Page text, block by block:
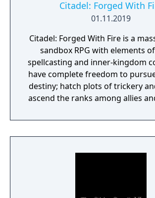
Citadel: Forged With
01.11.2019
Citadel: Forged With Fire is a
sandbox RPG with elements
spellcasting and inner-kingdom
have complete freedom to
destiny; hatch plots of trickery
ascend the ranks among allies
players, build massive and
tame mighty beasts to do your